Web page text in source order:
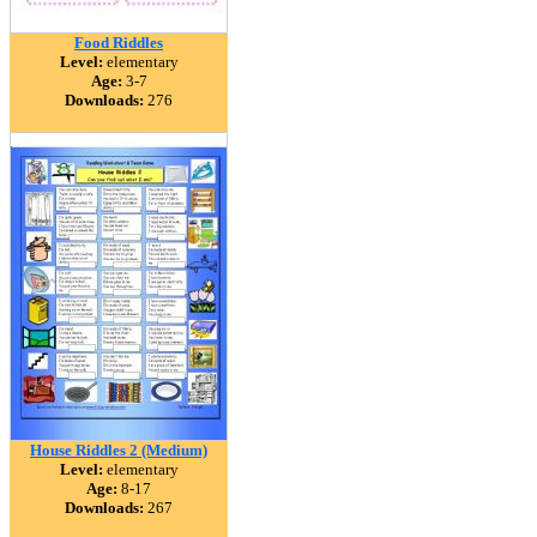
Food Riddles
Level: elementary
Age: 3-7
Downloads: 276
House Riddles 2 (Medium)
Level: elementary
Age: 8-17
Downloads: 267